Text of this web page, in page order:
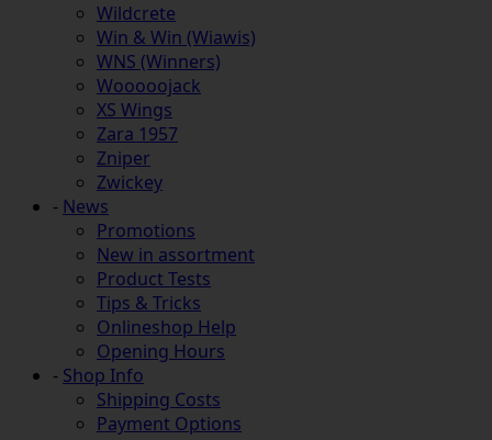
Wildcrete
Win & Win (Wiawis)
WNS (Winners)
Wooooojack
XS Wings
Zara 1957
Zniper
Zwickey
- News
Promotions
New in assortment
Product Tests
Tips & Tricks
Onlineshop Help
Opening Hours
- Shop Info
Shipping Costs
Payment Options